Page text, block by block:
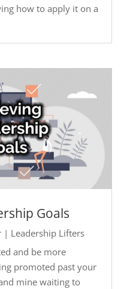
how to apply it on a
Goals
| Leadership Lifters
and be more
promoted past your
mine waiting to